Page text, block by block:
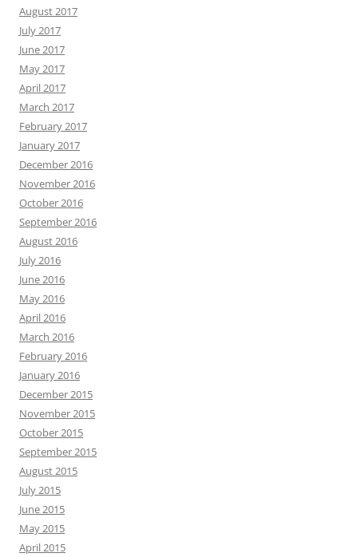
August 2017
July 2017
June 2017
May 2017
April 2017
March 2017
February 2017
January 2017
December 2016
November 2016
October 2016
September 2016
August 2016
July 2016
June 2016
May 2016
April 2016
March 2016
February 2016
January 2016
December 2015
November 2015
October 2015
September 2015
August 2015
July 2015
June 2015
May 2015
April 2015